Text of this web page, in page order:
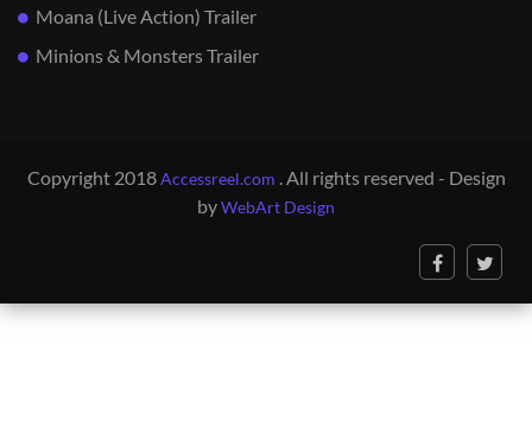
Moana (Live Action) Trailer
Minions & Monsters Trailer
Copyright 2018Accessreel.com . All rights reserved - Design
byWebArt Design